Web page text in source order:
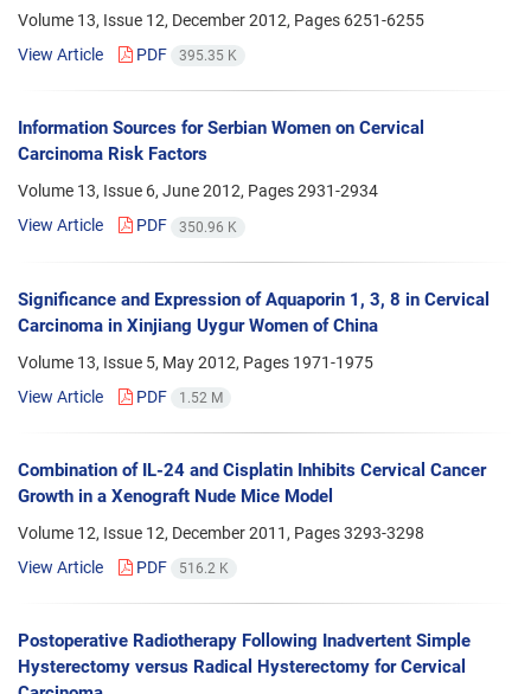
Volume 13, Issue 12, December 2012, Pages 6251-6255
View Article
PDF 395.35 K
Information Sources for Serbian Women on Cervical
Carcinoma Risk Factors
Volume 13, Issue 6, June 2012, Pages2931-2934
View Article
PDF 350.96 K
Significance and Expression of Aquaporin 1, 3, 8 in Cervical
Carcinoma in Xinjiang Uygur Women of China
Volume 13, Issue 5, May 2012, Pages 1971-1975
View Article
PDF 1.52 M
Combination of IL-24 and Cisplatin Inhibits Cervical Cancer
Growth in a Xenograft Nude Mice Model
Volume 12, Issue 12, December 2011, Pages3293-3298
View Article
PDF 516.2 K
Postoperative Radiotherapy Following Inadvertent Simple
Hysterectomy versus Radical Hysterectomy for Cervical